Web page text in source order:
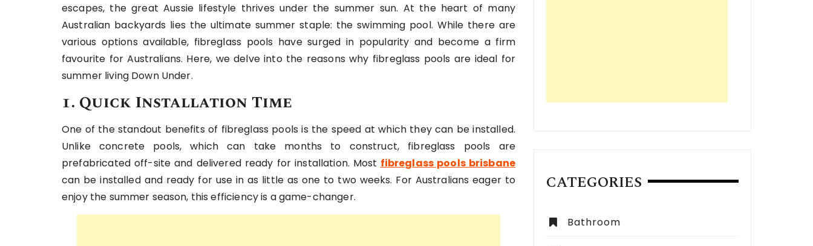
escapes, the great Aussie lifestyle thrives under the summer sun. At the heart of many
Australian backyards lies the ultimate summer staple: the swimming pool. While there are
various options available, fibreglass pools have surged in popularity and become a firm
favourite for Australians. Here, we delve into the reasons why fibreglass pools are ideal for
summer living Down Under.
1. Quick Installation Time
One of the standout benefits of fibreglass pools is the speed at which they can be installed.
Unlike concrete pools, which can take months to construct, fibreglass pools are
prefabricated off-site and delivered ready for installation. Most fibreglass pools brisbane
can be installed and ready for use in as little as one to two weeks. For Australians eager to
enjoy the summer season, this efficiency is a game-changer.
CATEGORIES
Bathroom